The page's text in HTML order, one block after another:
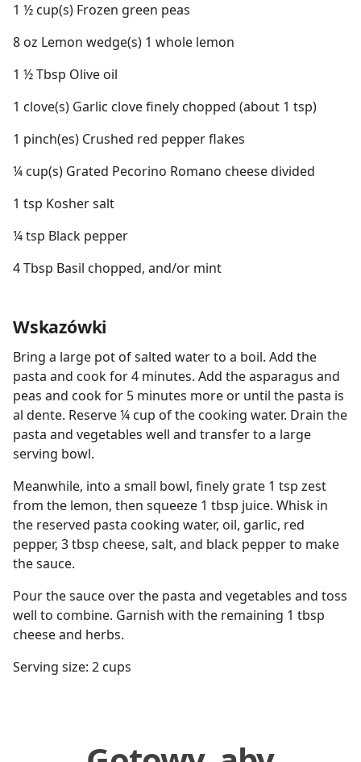
1 ½ cup(s) Frozen green peas
8 oz Lemon wedge(s) 1 whole lemon
1 ½ Tbsp Olive oil
1 clove(s) Garlic clove finely chopped (about 1 tsp)
1 pinch(es) Crushed red pepper flakes
¼ cup(s) Grated Pecorino Romano cheese divided
1 tsp Kosher salt
¼ tsp Black pepper
4 Tbsp Basil chopped, and/or mint
Wskazówki
Bring a large pot of salted water to a boil. Add the
pasta and cook for 4 minutes. Add the asparagus and
peas and cook for 5 minutes more or until the pasta is
al dente. Reserve ¼ cup of the cooking water. Drain the
pasta and vegetables well and transfer to a large
serving bowl.
Meanwhile, into a small bowl, finely grate 1 tsp zest
from the lemon, then squeeze 1 tbsp juice. Whisk in
the reserved pasta cooking water, oil, garlic, red
pepper, 3 tbsp cheese, salt, and black pepper to make
the sauce.
Pour the sauce over the pasta and vegetables and toss
well to combine. Garnish with the remaining 1 tbsp
cheese and herbs.
Serving size: 2 cups